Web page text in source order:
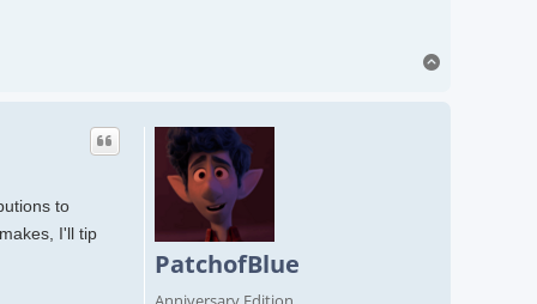
PatchofBlue
to
I'll tip